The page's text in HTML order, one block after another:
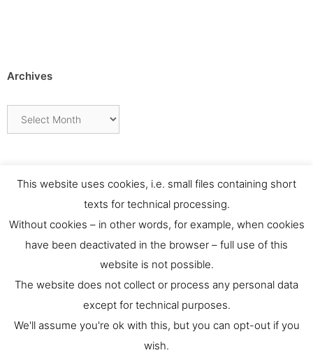
Archives
For any requests or feedback please contact us at:
culthernews@dainst.de
This website uses cookies, i.e. small files containing short
texts for technical processing.
Without cookies – in other words, for example, when cookies
have been deactivated in the browser – full use of this
website is not possible.
The website does not collect or process any personal data
except for technical purposes.
We'll assume you're ok with this, but you can opt-out if you
wish.